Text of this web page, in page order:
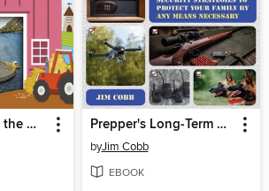
Farming Around the World Prepper's Long-Term Survival
byJim Cobb
EBOOK